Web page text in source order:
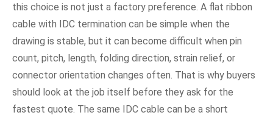
this choice is not just a factory preference. A flat ribbon
cable with IDC termination can be simple when the
drawing is stable, but it can become difficult when pin
count, pitch, length, folding direction, strain relief, or
connector orientation changes often. That is why buyers
should look at the job itself before they ask for the
fastest quote. The same IDC cable can be a short